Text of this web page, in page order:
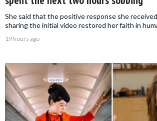
She said that the positive response she
sharing the initial video restored her faith in
19 hours ago